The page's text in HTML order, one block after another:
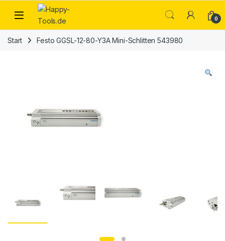
Skip to navigation
Skip to content
Open 0
Start Festo GGSL-12-80-Y3A Mini-Schlitten 543980